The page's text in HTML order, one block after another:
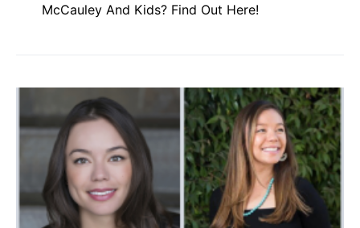
McCauley And Kids? Find Out Here!